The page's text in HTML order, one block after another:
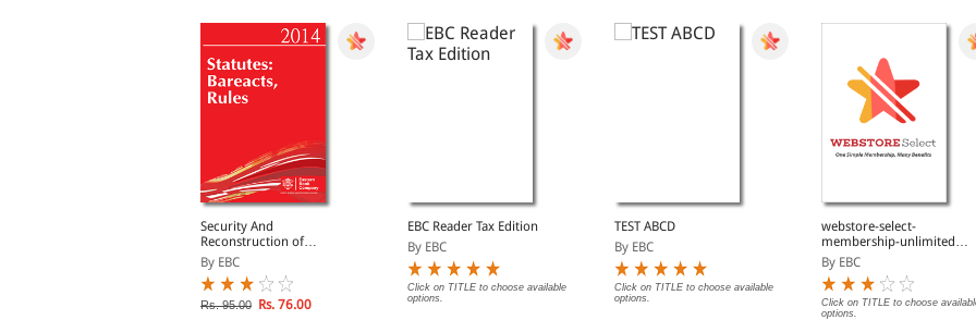
Security And
Reconstruction of
Financial Assests And
Enforcement of Security
Interest Act, 2003
By EBC
Rs. 95.00 Rs. 76.00
EBC Reader Tax Edition
By EBC
Click on TITLE to choose available
options.
TEST ABCD
By EBC
Click on TITLE to choose available
options.
webstore-select-
membership-unlimited-
free-fast-delivery
By EBC
Click on TITLE to choose
options.